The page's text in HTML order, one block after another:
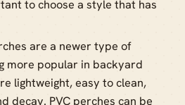
to choose a style that has
are a newer type of
more popular in backyard
lightweight, easy to clean,
decay. PVC perches can be